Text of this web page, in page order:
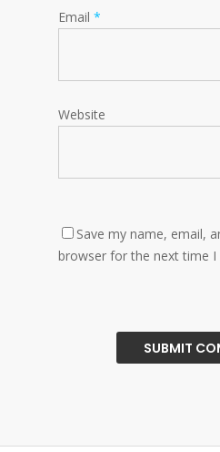
Email *
Website
Save my name, email,
browser for the next time I